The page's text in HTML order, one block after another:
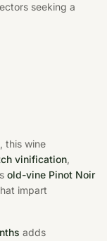
seeking a
this wine
vinification,
old-vine Pinot Noir
impart
adds